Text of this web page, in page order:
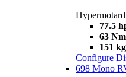
77.5
63 Nm
151
Configure
698 Mono